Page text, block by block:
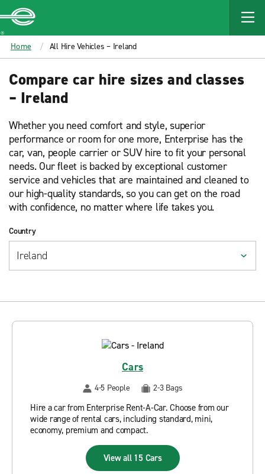
MAIN
CONTENT
Enterprise
Home All Hire Vehicles – Ireland
Compare car hire sizes and classes
– Ireland
Whether you need comfort and style, superior
performance or room for one more, Enterprise has the
car, van, people carrier or SUV hire to fit your personal
needs. Our fleet is backed by exceptional customer
service and vehicles that are maintained and cleaned to
our high-quality standards, so you can get on the road
with confidence, no matter where life takes you.
Country
Cars
4-5 People 2-3 Bags
Hire a car from Enterprise Rent-A-Car. Choose from our
wide range of rental cars, including standard, mini,
economy, premium and compact.
View all 15 Cars